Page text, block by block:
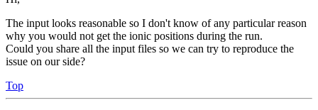
The input looks reasonable so I don't know of any particular reason
why you would not get the ionic positions during the run.
Could you share all the input files so we can try to reproduce the
issue on our side?
Top